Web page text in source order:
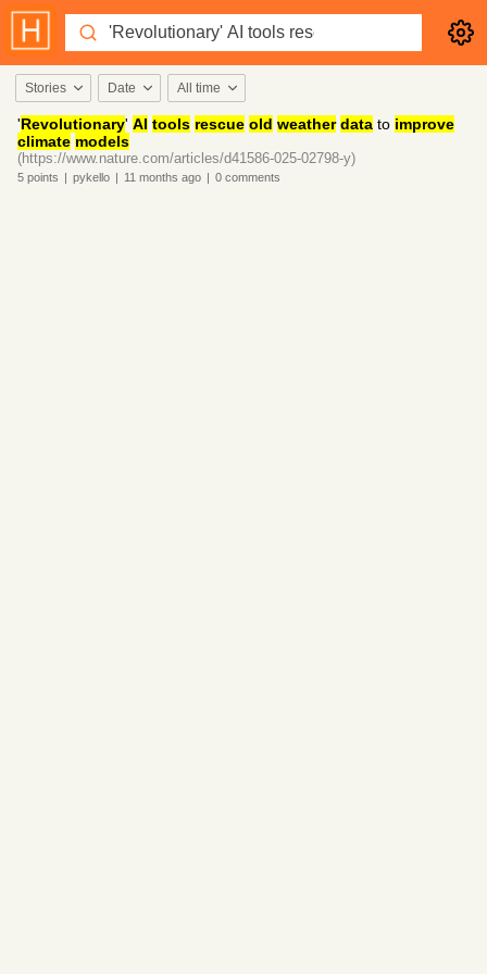
Stories Date All time
'Revolutionary' AI tools rescue old weather data to improve
climate models
(https://www.nature.com/articles/d41586-025-02798-y)
5 points | pykello | 11 months ago | 0 comments